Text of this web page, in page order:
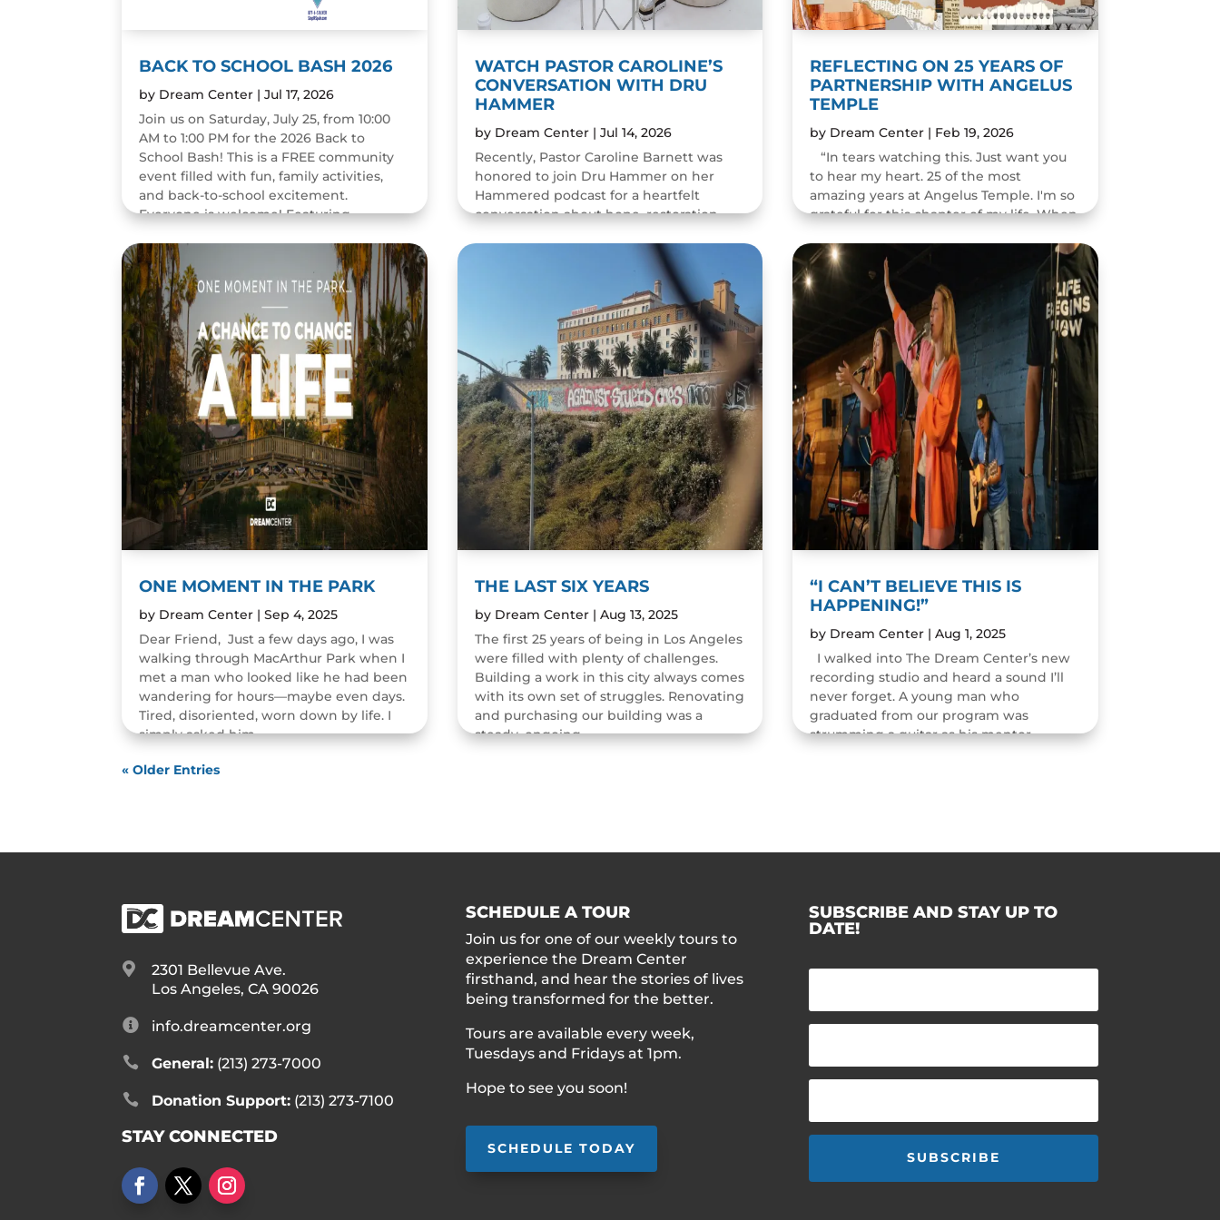
BACK TO SCHOOL BASH 2026
by Dream Center |Jul 17, 2026
Join us on Saturday, July 25, from 10:00
AM to 1:00 PM for the 2026 Back to
School Bash! This is a FREE community
event filled with fun, family activities,
and back-to-school excitement.
Everyone is welcome! Featuring...
READ MORE
ONE MOMENT IN THE PARK
by Dream Center |Sep 4, 2025
Dear Friend, Just a few days ago, I was
walking through MacArthur Park when I
met a man who looked like he had been
wandering for hours—maybe even days.
Tired, disoriented, worn down by life. I
simply asked him,...
READ MORE
WATCH PASTOR CAROLINE’S
CONVERSATION WITH DRU
HAMMER
by Dream Center| Jul 14, 2026
Recently, Pastor Caroline Barnett was
honored to join Dru Hammer on her
Hammered podcast for a heartfelt
conversation about hope, restoration,
The episode was a wonderful...
THE LAST SIX YEARS
by Dream Center| Aug 13, 2025
The first 25 years of being in Los Angeles
were filled with plenty of challenges.
Building a work in this city always comes
with its own set of struggles. Renovating
and purchasing our building was a
steady, ongoing...
REFLECTING ON 25 YEARS OF
PARTNERSHIP WITH ANGELUS
TEMPLE
by Dream Center| Feb 19, 2026
“In tears watching this. Just want you
to hear my heart. 25 of the most
amazing years at Angelus Temple. I'm so
grateful for this chapter of my life. When
change people's...
READ MORE
“I CAN’T BELIEVE THIS IS
HAPPENING!”
by Dream Center| Aug 1, 2025
I walked into The Dream Center’s new
recording studio and heard a sound I’ll
never forget. A young man who
graduated from our program was
strumming a guitar as his mentor
« Older Entries

2301 Bellevue Ave.
Los Angeles, CA 90026
 info.dreamcenter.org
 General:(213) 273-7000
 Donation Support:(213) 273-7100
STAY CONNECTED
SCHEDULE A TOUR
Join us for one of our weekly tours to
experience the Dream Center
firsthand, and hear the stories of lives
being transformed for the better.
Tours are available every week,
Tuesdays and Fridays at 1pm.
Hope to see you soon!
SCHEDULE TODAY
SUBSCRIBE AND STAY UP TO
DATE!
SUBSCRIBE